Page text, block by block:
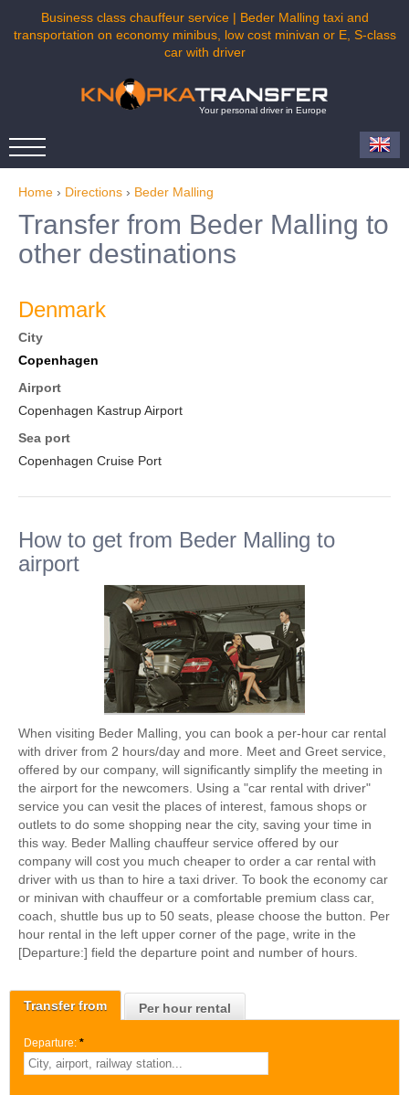
Business class chauffeur service | Beder Malling taxi and
transportation on economy minibus, low cost minivan or E, S-class
car with driver
Your personal driver in Europe
Home › Directions › Beder Malling
Transfer from Per hour rental
Departure: *
Transfer from Beder Malling to
other destinations
Denmark
City
Copenhagen
Airport
Copenhagen Kastrup Airport
Sea port
Copenhagen Cruise Port
How to get from Beder Malling to
airport
When visiting Beder Malling, you can book a per-hour car rental
with driver from 2 hours/day and more. Meet and Greet service,
offered by our company, will significantly simplify the meeting in
the airport for the newcomers. Using a "car rental with driver"
service you can vesit the places of interest, famous shops or
outlets to do some shopping near the city, saving your time in
this way. Beder Malling chauffeur service offered by our
company will cost you much cheaper to order a car rental with
driver with us than to hire a taxi driver. To book the economy car
or minivan with chauffeur or a comfortable premium class car,
coach, shuttle bus up to 50 seats, please choose the button. Per
hour rental in the left upper corner of the page, write in the
[Departure:] field the departure point and number of hours.